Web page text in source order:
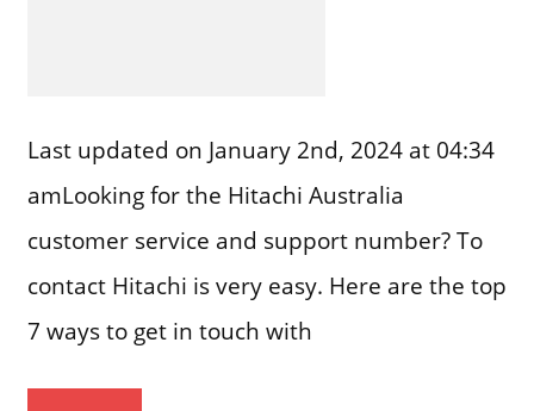
Last updated on January 2nd, 2024 at 04:34
amLooking for the Hitachi Australia
customer service and support number? To
contact Hitachi is very easy. Here are the top
7 ways to get in touch with